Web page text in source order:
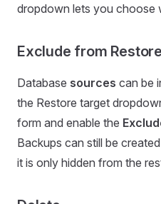
dropdown lets you choose
Exclude from Restore
Database sources can be
the Restore target
form and enable the
Backups can still be
it is only hidden from the